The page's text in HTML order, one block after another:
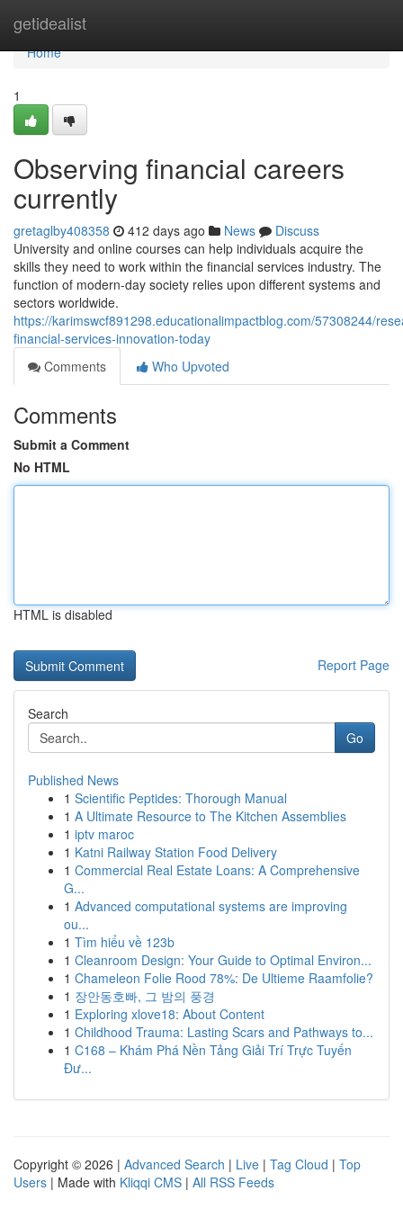
getidealist
Home
Home
1
Observing financial careers
currently
gretaglby408358 412 days ago News
Discuss
University and online courses can help individuals acquire the
skills they need to work within the financial services industry. The
function of modern-day society relies upon different systems and
sectors worldwide.
https://karimswcf891298.educationalimpactblog.com/57308244/
financial-services-innovation-today
Comments
Who Upvoted
Comments
Submit a Comment
No HTML
HTML is disabled
Report Page
Search
Go
Published News
1 Scientific Peptides: Thorough Manual
1 A Ultimate Resource to The Kitchen Assemblies
1 iptv maroc
1 Katni Railway Station Food Delivery
1 Commercial Real Estate Loans: A Comprehensive
G...
1 Advanced computational systems are improving
ou...
1 Tìm hiểu về 123b
1 Cleanroom Design: Your Guide to Optimal Environ...
1 Chameleon Folie Rood 78%: De Ultieme Raamfolie?
1 장안동호빠, 그 밤의 풍경
1 Exploring xlove18: About Content
1 Childhood Trauma: Lasting Scars and Pathways to...
1 C168 – Khám Phá Nền Tảng Giải Trí Trực Tuyến
Đư...
Copyright © 2026 | Advanced Search | Live | Tag Cloud | Top
Users | Made with Kliqqi CMS | All RSS Feeds